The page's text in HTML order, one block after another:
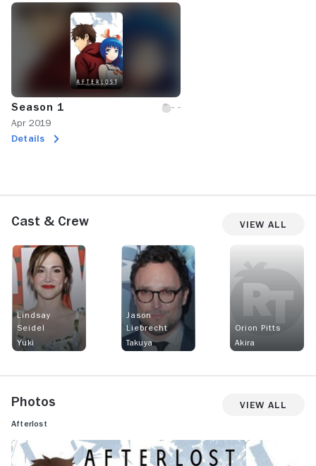
Season 1
Apr 2019
Details
Cast & Crew View All
Lindsay
Seidel
Yuki
Jason
Liebrecht
Takuya
Orion Pitts
Akira
Photos View All
Afterlost